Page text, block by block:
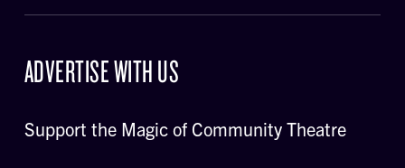
ADVERTISE WITH US
Support the Magic of Community Theatre